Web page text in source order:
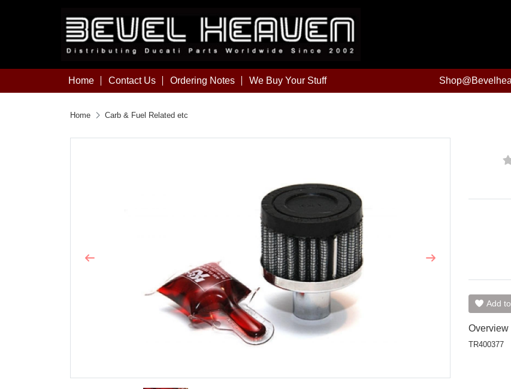
Home Contact Us Ordering Notes We Buy Your Stuff
Home Carb & Fuel Related etc
Previous Next
Add
Overview
TR400377